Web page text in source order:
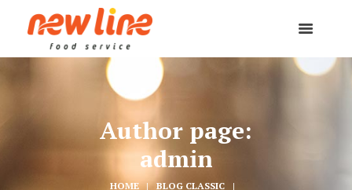
Author page:
admin
HOME
BLOG CLASSIC